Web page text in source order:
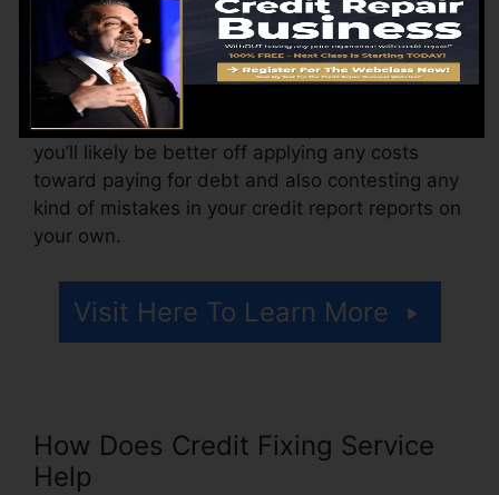
might likewise pay setup fees or a fee for
accessing your credit rating reports.
Consider how much work your records need. If
there are simply one or two negative things,
you’ll likely be better off applying any costs
toward paying for debt and also contesting any
kind of mistakes in your credit report reports on
your own.
Visit Here To Learn More
How Does Credit Fixing Service
Help